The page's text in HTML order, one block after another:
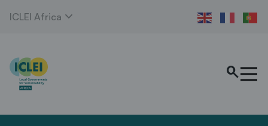
ICLEI Africa expand_more
search